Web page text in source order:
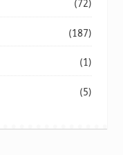
(72)
(187)
(1)
(5)